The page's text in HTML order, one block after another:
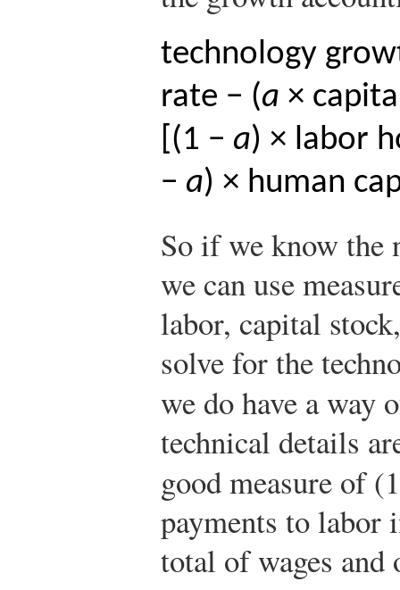
technology
rate − (a ×
[(1 − a) × labor
− a) × human
So if we know the
we can use
labor, capital
solve for the
we do have a way
technical details
good measure of
payments to labor
total of wages and